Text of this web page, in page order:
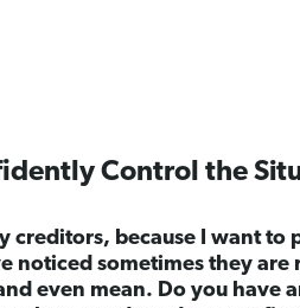
Control the
creditors, because I want to
noticed sometimes they
even mean. Do you have